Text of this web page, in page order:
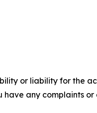
or liability for the
any complaints or